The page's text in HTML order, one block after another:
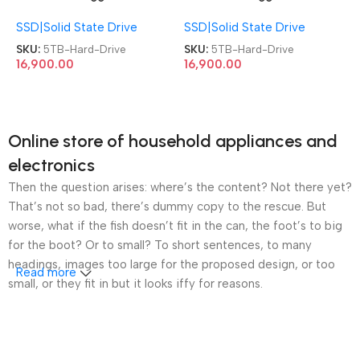
Shock Dust Rain Resistant
Portable Hard Drive
SSD|Solid State Drive
SKU: 5TB-Hard-Drive
16,900.00
Shock Dust Rain Resistant
Portable Hard Drive
SSD|Solid State Drive
SKU: 5TB-Hard-Drive
16,900.00
Online store of household appliances and
electronics
Then the question arises: where’s the content? Not there yet?
That’s not so bad, there’s dummy copy to the rescue. But
worse, what if the fish doesn’t fit in the can, the foot’s to big
for the boot? Or to small? To short sentences, to many
headings, images too large for the proposed design, or too
small, or they fit in but it looks iffy for reasons.
Read more